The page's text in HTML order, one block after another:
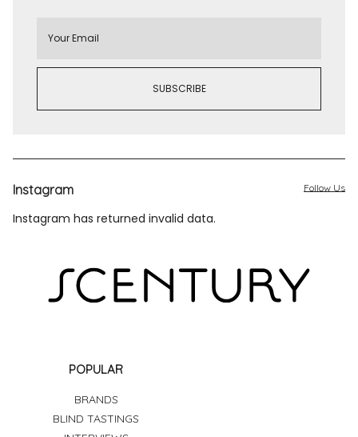
Instagram
Instagram has returned invalid data.
Follow Us
POPULAR
BRANDS
BLIND TASTINGS